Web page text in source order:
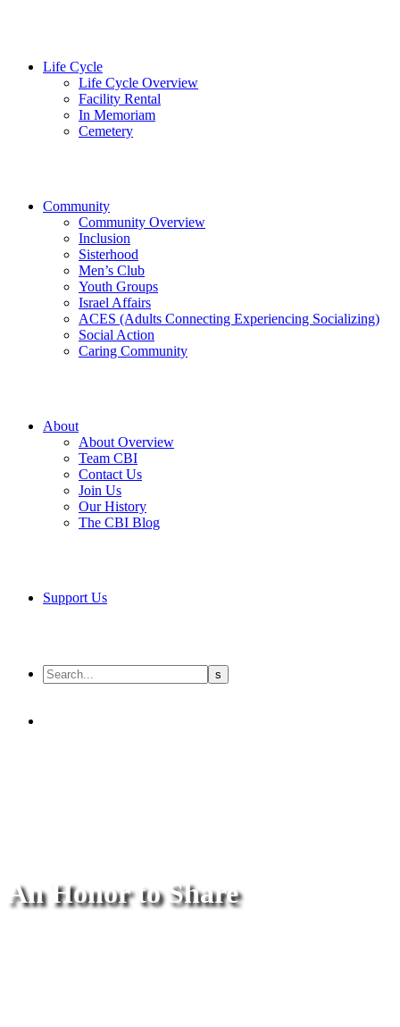
Life Cycle
Life Cycle Overview
Facility Rental
In Memoriam
Cemetery
Community
Community Overview
Inclusion
Sisterhood
Men’s Club
Youth Groups
Israel Affairs
ACES (Adults Connecting Experiencing Socializing)
Social Action
Caring Community
About
About Overview
Team CBI
Contact Us
Join Us
Our History
The CBI Blog
Support Us
An Honor to Share